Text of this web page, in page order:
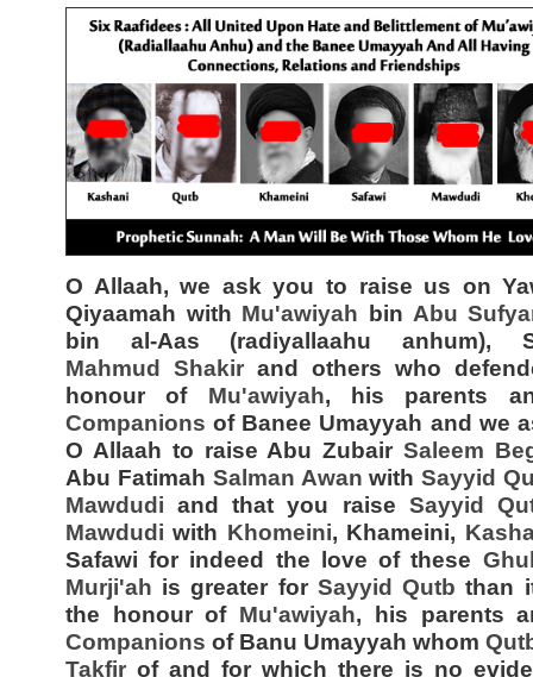
O Allaah, we ask you to raise us on
Qiyaamah with Mu'awiyah bin Abu
bin al-Aas (radiyallaahu anhum),
Mahmud Shakir and others who
honour of Mu'awiyah, his parents
Companions of Banee Umayyah and we
O Allaah to raise Abu ZubairSaleem
Abu Fatimah Salman Awan withSayyid
Mawdudi and that you raise Sayyid
Mawdudi with Khomeini, Khameini,
Safawi for indeed the love of these
Murji'ah is greater for SayyidQutb than
the honour of Mu'awiyah, his parents
Companions of Banu Umayyah whom
Takfir of and for which there is no